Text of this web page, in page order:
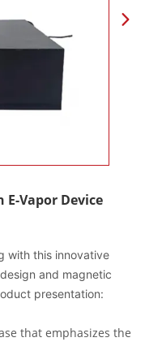
Vapor Device
with this innovative
and magnetic
presentation:
that emphasizes the